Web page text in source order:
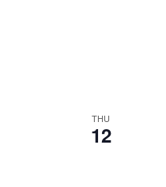
THU
12